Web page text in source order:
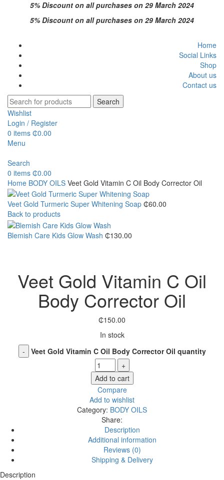
5% Discount on all purchases on 29 March 2024
5% Discount on all purchases on 29 March 2024
Home
Social Links
Shop
About us
Contact us
Search
Wishlist
Login / Register
0 items ₵0.00
Menu
Search
0 items ₵0.00
Home BODY OILS Veet Gold Vitamin C Oil Body Corrector Oil
Veet Gold Turmeric Super Whitening Soap ₵60.00
Back to products
Blemish Care Kids Glow Wash ₵130.00
Veet Gold Vitamin C Oil
Body Corrector Oil
₵150.00
In stock
Veet Gold Vitamin C Oil Body Corrector Oil quantity
Add to cart
Compare
Add to wishlist
Category: BODY OILS
Share:
Description
Additional information
Reviews (0)
Shipping & Delivery
Description